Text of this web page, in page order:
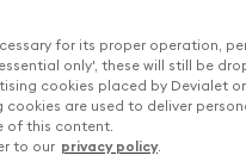
for its proper operation,
only', these will still be
cookies placed by Devialet
cookies are used to deliver
of this content.
to our privacy policy.